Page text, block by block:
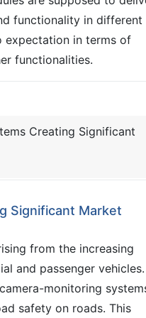
functionality in different
expectation in terms of
functionalities.
Creating Significant
Significant Market
from the increasing
and passenger vehicles.
monitoring
safety on roads. This